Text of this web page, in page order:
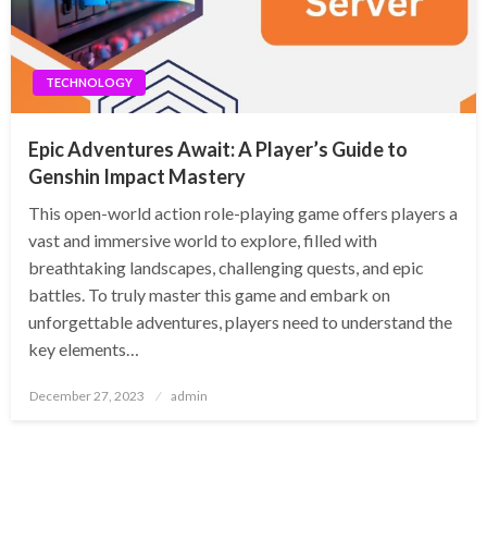
TECHNOLOGY
Epic Adventures Await: A Player’s Guide to
Genshin Impact Mastery
This open-world action role-playing game offers players a
vast and immersive world to explore, filled with
breathtaking landscapes, challenging quests, and epic
battles. To truly master this game and embark on
unforgettable adventures, players need to understand the
key elements…
Posted
December 27, 2023 admin